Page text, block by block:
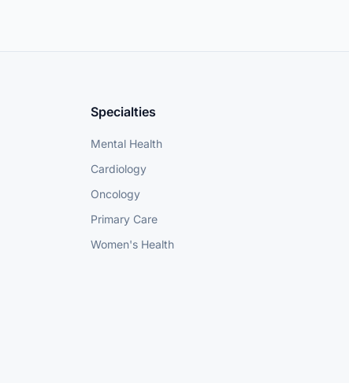
Specialties
Mental Health
Cardiology
Oncology
Primary Care
Women's Health